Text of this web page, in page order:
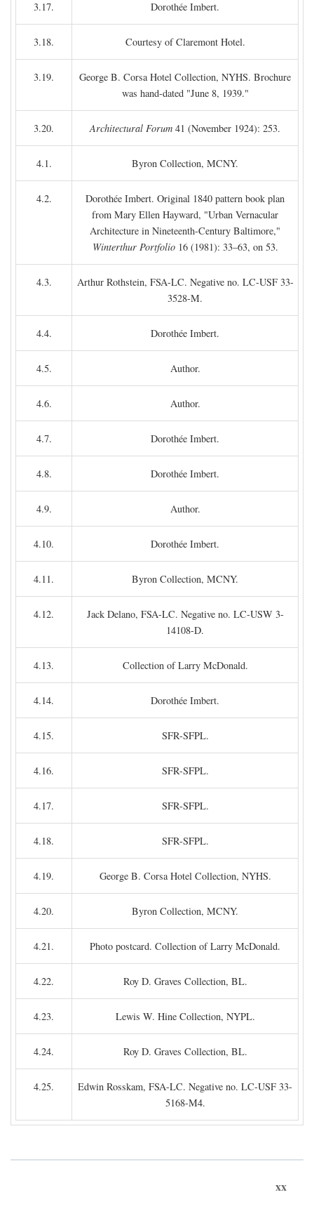
3.17. Dorothée Imbert.
3.18. Courtesy of Claremont Hotel.
3.19.
George B. Corsa Hotel Collection, NYHS. Brochure
was hand-dated "June 8, 1939."
3.20. Architectural Forum 41 (November 1924): 253.
4.1. Byron Collection, MCNY.
4.2.
Dorothée Imbert. Original 1840 pattern book plan
from Mary Ellen Hayward, "Urban Vernacular
Architecture in Nineteenth-Century Baltimore,"
Winterthur Portfolio16 (1981): 33–63, on 53.
4.3.
Arthur Rothstein, FSA-LC. Negative no. LC-USF 33-
3528-M.
4.4. Dorothée Imbert.
4.5. Author.
4.6. Author.
4.7. Dorothée Imbert.
4.8. Dorothée Imbert.
4.9. Author.
4.10. Dorothée Imbert.
4.11. Byron Collection, MCNY.
4.12.
Jack Delano, FSA-LC. Negative no. LC-USW 3-
14108-D.
4.13. Collection of Larry McDonald.
4.14. Dorothée Imbert.
4.15. SFR-SFPL.
4.16. SFR-SFPL.
4.17. SFR-SFPL.
4.18. SFR-SFPL.
4.19. George B. Corsa Hotel Collection, NYHS.
4.20. Byron Collection, MCNY.
4.21. Photo postcard. Collection of Larry McDonald.
4.22. Roy D. Graves Collection, BL.
4.23. Lewis W. Hine Collection, NYPL.
4.24. Roy D. Graves Collection, BL.
4.25.
Edwin Rosskam, FSA-LC. Negative no. LC-USF 33-
5168-M4.
xx